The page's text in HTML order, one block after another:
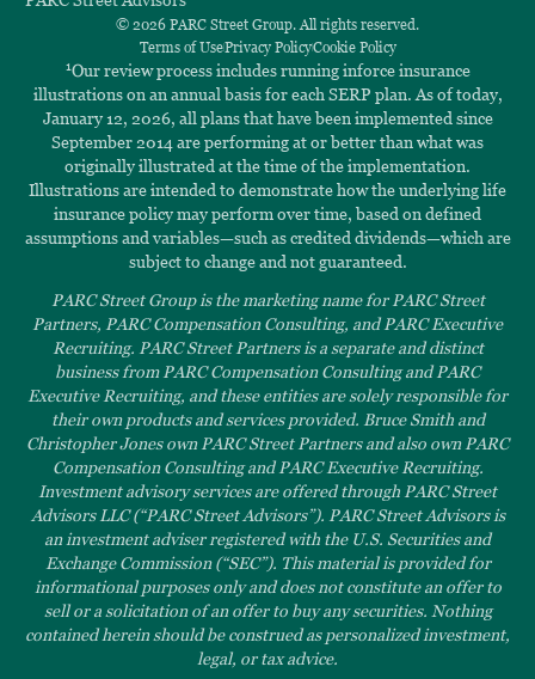
© 2026 PARC Street Group. All rights reserved.
Terms of UsePrivacy PolicyCookie Policy
1Our review process includes running inforce insurance
illustrations on an annual basis for each SERP plan. As of today,
January 12, 2026, all plans that have been implemented since
September 2014 are performing at or better than what was
originally illustrated at the time of the implementation.
Illustrations are intended to demonstrate how the underlying life
insurance policy may perform over time, based on defined
assumptions and variables—such as credited dividends—which are
subject to change and not guaranteed.
PARC Street Group is the marketing name for PARC Street
Partners, PARC Compensation Consulting, and PARC Executive
Recruiting. PARC Street Partners is a separate and distinct
business from PARC Compensation Consulting and PARC
Executive Recruiting, and these entities are solely responsible for
their own products and services provided. Bruce Smith and
Christopher Jones own PARC Street Partners and also own PARC
Compensation Consulting and PARC Executive Recruiting.
Investment advisory services are offered through PARC Street
Advisors LLC (“PARC Street Advisors”). PARC Street Advisors is
an investment adviser registered with the U.S. Securities and
Exchange Commission (“SEC”). This material is provided for
informational purposes only and does not constitute an offer to
sell or a solicitation of an offer to buy any securities. Nothing
contained herein should be construed as personalized investment,
legal, or tax advice.